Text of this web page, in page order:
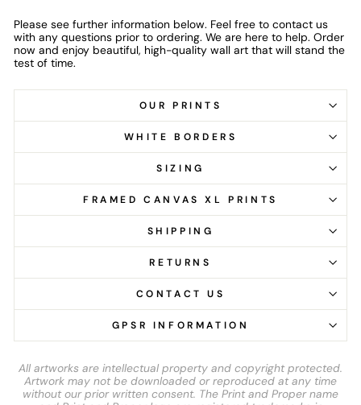
Please see further information below. Feel free to contact us
with any questions prior to ordering. We are here to help. Order
now and enjoy beautiful, high-quality wall art that will stand the
test of time.
OUR PRINTS
WHITE BORDERS
SIZING
FRAMED CANVAS XL PRINTS
SHIPPING
RETURNS
CONTACT US
GPSR INFORMATION
All artworks are intellectual property and copyright protected.
Artwork may not be downloaded or reproduced at any time
without our prior written consent. The Print and Proper name